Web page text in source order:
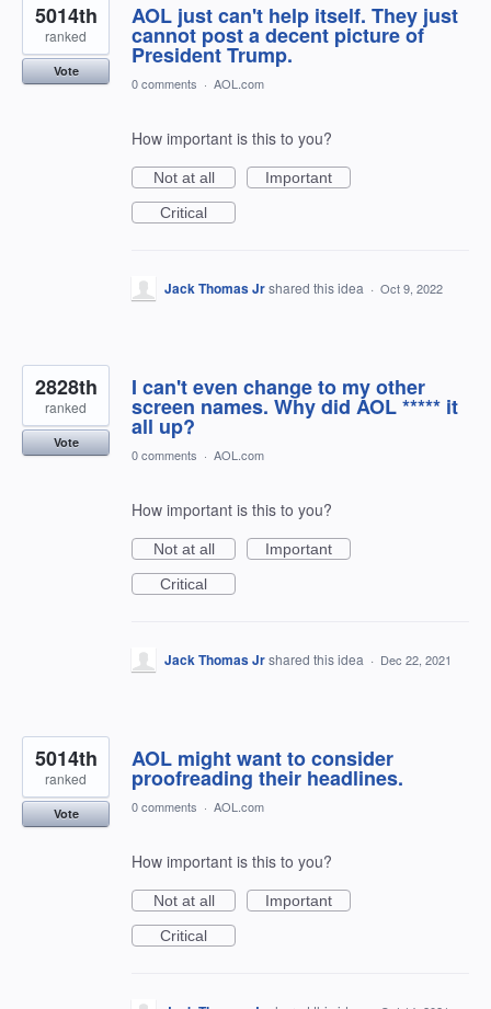
AOL just can't help itself. They just
cannot post a decent picture of
President Trump.
5014th
ranked
Vote
0 comments · AOL.com
How important is this to you?
Not at all
Important
Critical
Jack Thomas Jrshared this idea · Oct 9, 2022
I can't even change to my other
screen names. Why did AOL ***** it
all up?
2828th
ranked
Vote
0 comments · AOL.com
How important is this to you?
Not at all
Important
Critical
Jack Thomas Jrshared this idea · Dec 22, 2021
AOL might want to consider
proofreading their headlines.
5014th
ranked
Vote 0 comments · AOL.com
How important is this to you?
Not at all
Important
Critical